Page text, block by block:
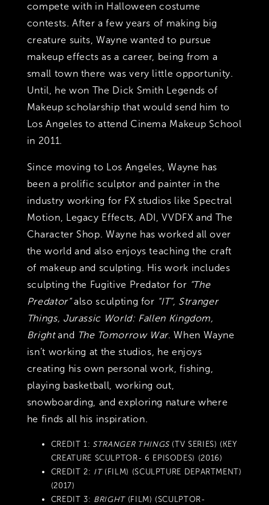
compete with in Halloween costume
contests. After a few years of making big
creature suits, Wayne wanted to pursue
makeup effects as a career, being from a
small town there was very little opportunity.
Until, he won The Dick Smith Legends of
Makeup scholarship that would send him to
Los Angeles to attend Cinema Makeup School
in 2011.
Since moving to Los Angeles, Wayne has
been a prolific sculptor and painter in the
industry working for FX studios like Spectral
Motion, Legacy Effects, ADI, VVDFX and The
Character Shop. Wayne has worked all over
the world and also enjoys teaching the craft
of makeup and sculpting. His work includes
sculpting the Fugitive Predator for “The
Predator”also sculpting for “IT”, Stranger
Things, Jurassic World: Fallen Kingdom,
Brightand The Tomorrow War. When Wayne
isn’t working at the studios, he enjoys
creating his own personal work, fishing,
playing basketball, working out,
snowboarding, and exploring nature where
he finds all his inspiration.
CREDIT 1: STRANGER THINGS (TV SERIES) (KEY
CREATURE SCULPTOR- 6 EPISODES) (2016)
CREDIT 2: IT(FILM) (SCULPTURE DEPARTMENT)
(2017)
CREDIT 3: BRIGHT (FILM) (SCULPTOR-